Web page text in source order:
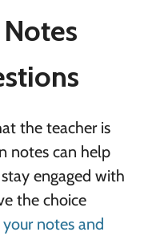
the teacher is
notes can help
engaged with
the choice
notes and